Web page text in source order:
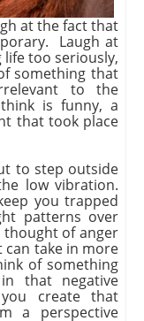
at the fact that
Laugh at
too seriously,
something that
to the
is funny, a
that took place
to step outside
low vibration.
you trapped
patterns over
thought of anger
take in more
of something
that negative
create that
a perspective